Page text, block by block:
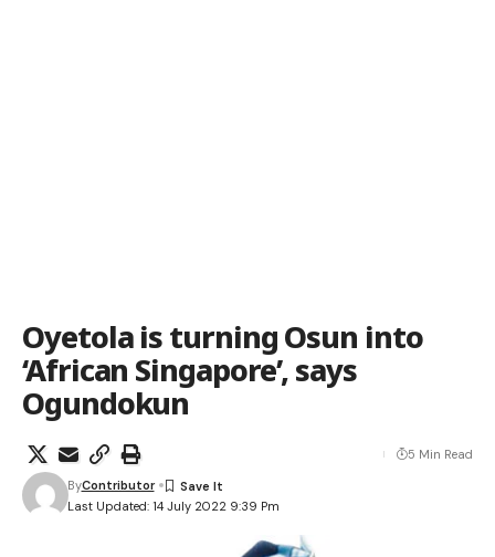
Oyetola is turning Osun into
‘African Singapore’, says
Ogundokun
Last Updated: 14 July 2022 9:39 Pm
ByContributor
5 Min Read